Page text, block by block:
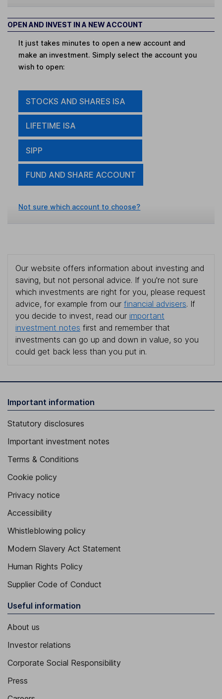
OPEN AND INVEST IN A NEW ACCOUNT
It just takes minutes to open a new account and
make an investment. Simply select the account you
wish to open:
STOCKS AND SHARES ISA
LIFETIME ISA
SIPP
FUND AND SHARE ACCOUNT
Not sure which account to choose?
Our website offers information about investing and
saving, but not personal advice. If you're not sure
which investments are right for you, please request
advice, for example from our financial advisers. If
you decide to invest, read our important
investment notes first and remember that
investments can go up and down in value, so you
could get back less than you put in.
Important information
Statutory disclosures
Important investment notes
Terms & Conditions
Cookie policy
Privacy notice
Accessibility
Whistleblowing policy
Modern Slavery Act Statement
Human Rights Policy
Supplier Code of Conduct
Useful information
About us
Investor relations
Corporate Social Responsibility
Press